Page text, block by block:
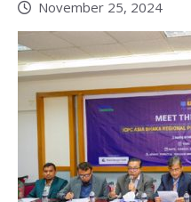
November 25, 2024